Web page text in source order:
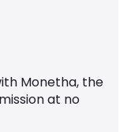
Monetha, the
at no